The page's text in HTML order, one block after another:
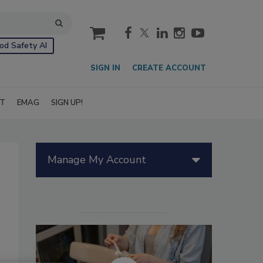
Safety AI
cart
SIGN IN CREATE ACCOUNT
EMAG SIGN UP!
Manage My Account